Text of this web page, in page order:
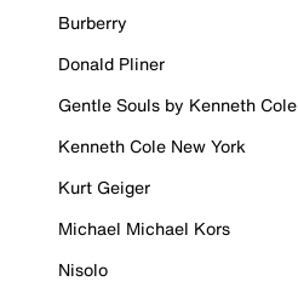
Burberry
Donald Pliner
Gentle Souls by Kenneth Cole
Kenneth Cole New York
Kurt Geiger
Michael Michael Kors
Nisolo